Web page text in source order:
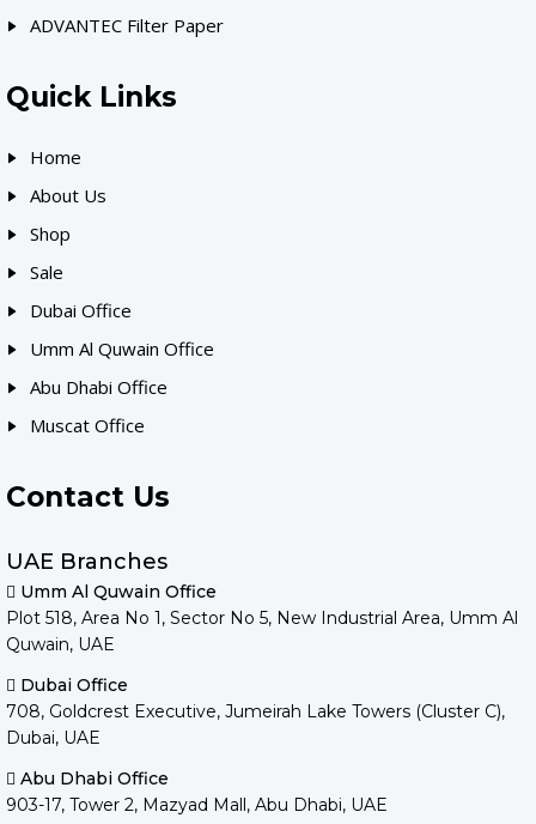
ADVANTEC Filter Paper
Quick Links
Home
About Us
Shop
Sale
Dubai Office
Umm Al Quwain Office
Abu Dhabi Office
Muscat Office
Contact Us
UAE Branches
Umm Al Quwain Office
Plot 518, Area No 1, Sector No 5, New Industrial Area, Umm Al
Quwain, UAE
Dubai Office
708, Goldcrest Executive, Jumeirah Lake Towers (Cluster C),
Dubai, UAE
Abu Dhabi Office
903-17, Tower 2, Mazyad Mall, Abu Dhabi, UAE